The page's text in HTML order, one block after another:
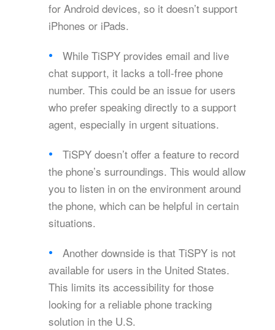
for Android devices, so it doesn’t support
iPhones or iPads.
While TiSPY provides email and live
chat support, it lacks a toll-free phone
number. This could be an issue for users
who prefer speaking directly to a support
agent, especially in urgent situations.
TiSPY doesn’t offer a feature to record
the phone’s surroundings. This would allow
you to listen in on the environment around
the phone, which can be helpful in certain
situations.
Another downside is that TiSPY is not
available for users in the United States.
This limits its accessibility for those
looking for a reliable phone tracking
solution in the U.S.